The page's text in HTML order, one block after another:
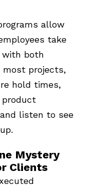
allow
take
with both
most projects,
hold times,
product
listen to see
Mystery
Clients